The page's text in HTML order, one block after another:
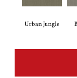
Urban Jungle